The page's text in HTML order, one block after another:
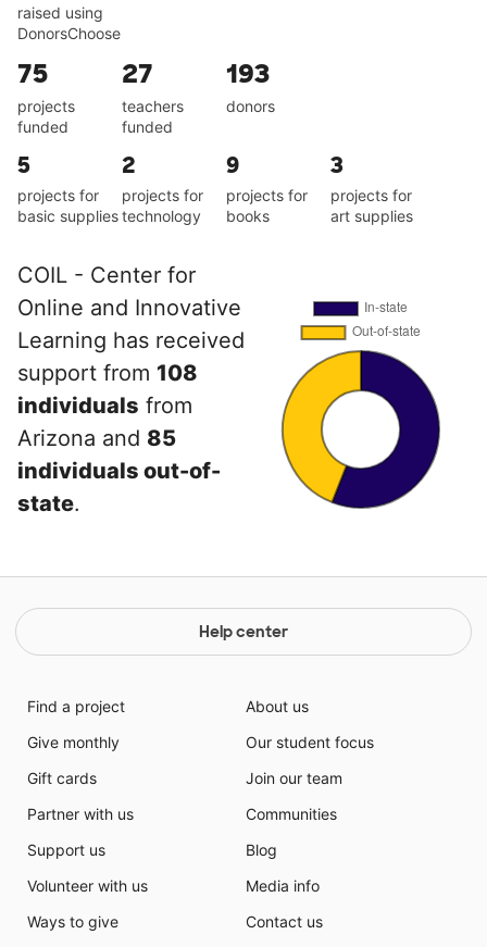
raised using
DonorsChoose
75
projects
funded
27
teachers
funded
193
donors
5
projects for
basic supplies
2
projects for
technology
9
projects for
books
3
projects for
art supplies
COIL - Center for
Online and Innovative
Learning has received
support from 108
individuals from
Arizona and 85
individuals out-of-
state.
Help center
Find a project
Give monthly
Gift cards
Partner with us
Support us
Volunteer with us
Ways to give
About us
Our student focus
Join our team
Communities
Blog
Media info
Contact us